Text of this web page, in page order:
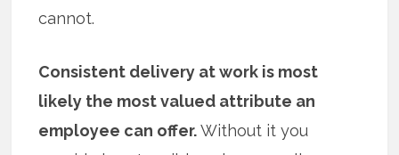
cannot.
Consistent delivery at work is most
likely the most valued attribute an
employee can offer.Without it you